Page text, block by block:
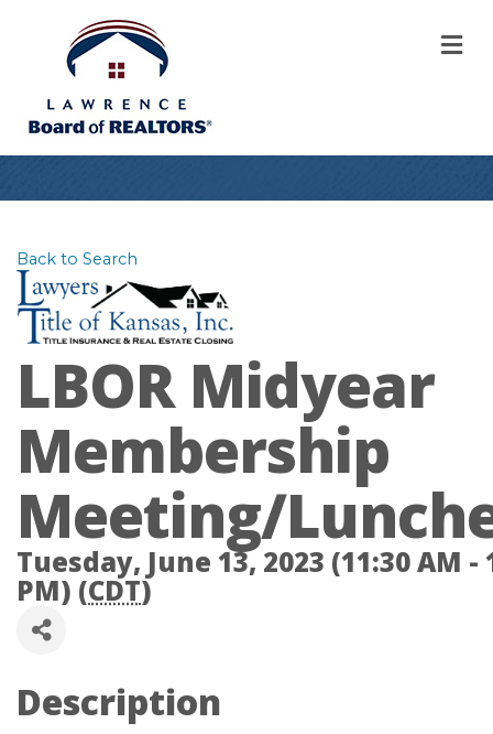
Back to Search
LBOR Midyear
Membership
Meeting/
Tuesday, June 13, 2023 (11:30 AM -
PM) (CDT)
Description